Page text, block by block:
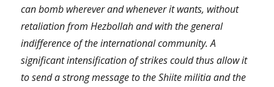
can bomb wherever and whenever it wants, without
retaliation from Hezbollah and with the general
indifference of the international community. A
significant intensification of strikes could thus allow it
to send a strong message to the Shiite militia and the